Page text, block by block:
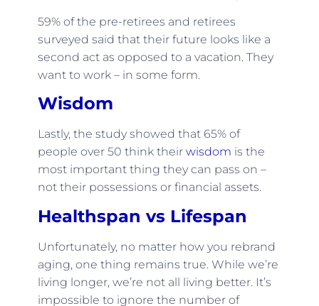
59% of the pre-retirees and retirees
surveyed said that their future looks like a
second act as opposed to a vacation. They
want to work – in some form.
Wisdom
Lastly, the study showed that 65% of
people over 50 think their wisdom is the
most important thing they can pass on –
not their possessions or financial assets.
Healthspan vs Lifespan
Unfortunately, no matter how you rebrand
aging, one thing remains true. While we’re
living longer, we’re not all living better. It’s
impossible to ignore the number of